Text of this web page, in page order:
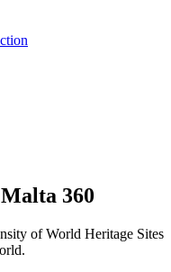
360
of World Heritage Sites